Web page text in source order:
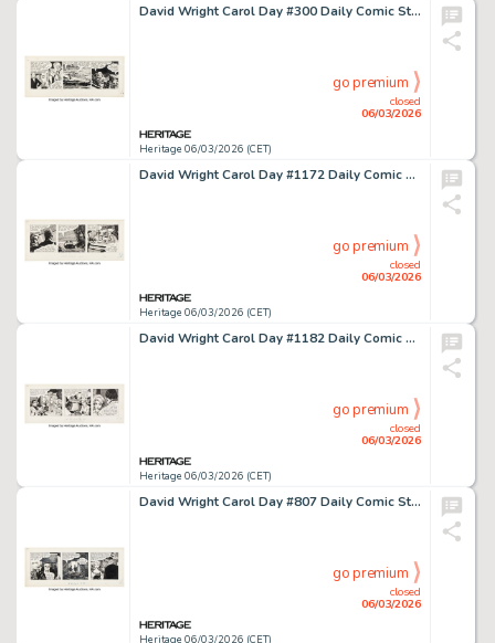
David Wright Carol Day #300 Daily Comic Strip Original Art (London Daily Mail, 1957).
Heritage 06/03/2026 (CET)
closed
06/03/2026
go premium
David Wright Carol Day #1172 Daily Comic Strip Original Art (London Daily Mail, 1960).
Heritage 06/03/2026 (CET)
closed
06/03/2026
go premium
David Wright Carol Day #1182 Daily Comic Strip Original Art (London Daily Mail, 1960).
Heritage 06/03/2026 (CET)
closed
06/03/2026
go premium
David Wright Carol Day #807 Daily Comic Strip Original Art (London Daily Mail, 1959).
Heritage 06/03/2026 (CET)
closed
06/03/2026
go premium